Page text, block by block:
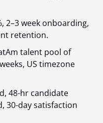
2–3 week onboarding,
retention.
talent pool of
US timezone
48-hr candidate
30-day satisfaction